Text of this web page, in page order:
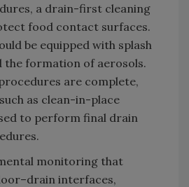
a drain-first cleaning
food contact surfaces.
be equipped with splash
the formation of aerosols.
are complete,
as clean-in-place
to perform final drain
monitoring that
interfaces,